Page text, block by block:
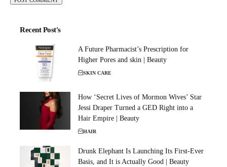
Recent Post's
A Future Pharmacist’s Prescription for
Higher Pores and skin | Beauty
SKIN CARE
How ‘Secret Lives of Mormon Wives’ Star
Jessi Draper Turned a GED Right into a
Hair Empire | Beauty
HAIR
Drunk Elephant Is Launching Its First-Ever
Basis, and It is Actually Good | Beauty